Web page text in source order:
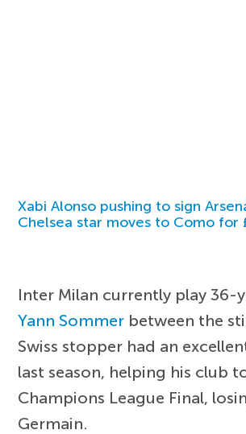
Xabi Alonso pushing to sign
Chelsea star moves to Como for
Inter Milan currently play 36-
Yann Sommer between the
Swiss stopper had an
last season, helping his club
Champions League Final,
Germain.